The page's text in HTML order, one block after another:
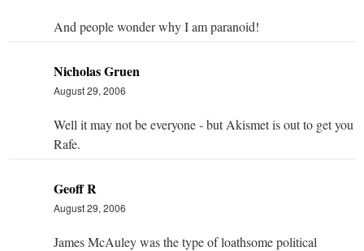
And people wonder why I am paranoid!
Nicholas Gruen
August 29, 2006
Well it may not be everyone - but Akismet is out to get you
Rafe.
Geoff R
August 29, 2006
James McAuley was the type of loathsome political